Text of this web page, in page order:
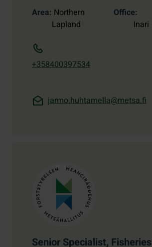
Area Northern
Lapland
Office
Inari
+358400397534
jarmo.huhtamella@metsa.fi
Senior Specialist, Fisheries